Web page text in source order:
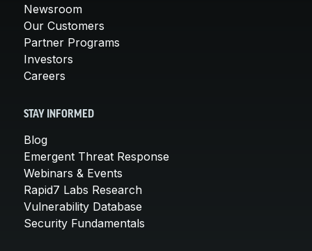
Newsroom
Our Customers
Partner Programs
Investors
Careers
STAY INFORMED
Blog
Emergent Threat Response
Webinars & Events
Rapid7 Labs Research
Vulnerability Database
Security Fundamentals